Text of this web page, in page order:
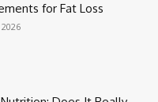
for Fat Loss